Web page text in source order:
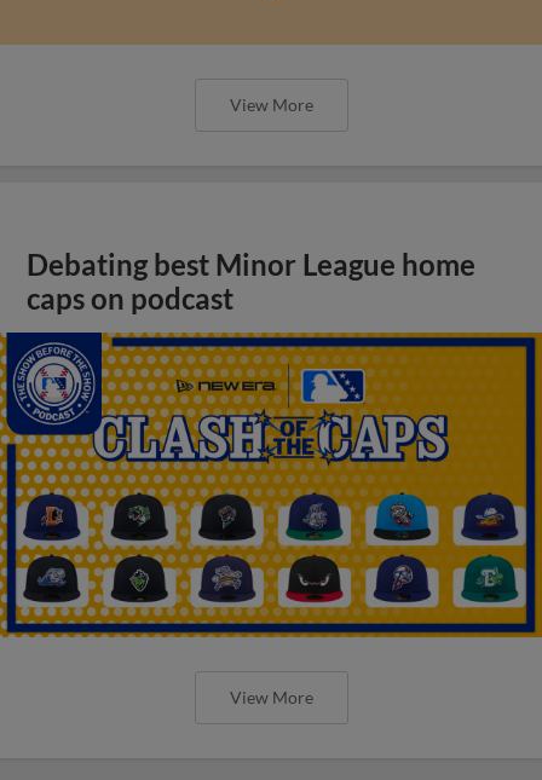
View More
Debating best Minor League home
caps on podcast
View More